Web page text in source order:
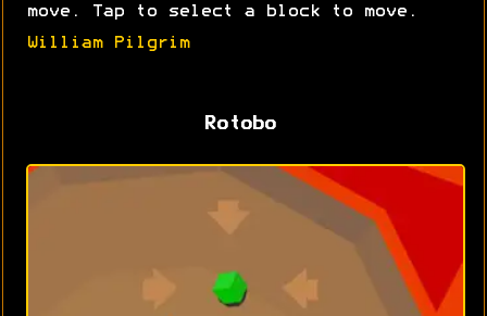
move. Tap to select a block to move.
William Pilgrim
Rotobo